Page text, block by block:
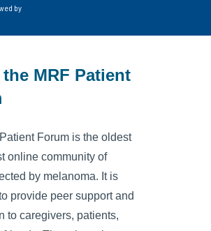
by
MRF Patient
Forum is the oldest
online community of
by melanoma. It is
provide peer support and
to caregivers, patients,